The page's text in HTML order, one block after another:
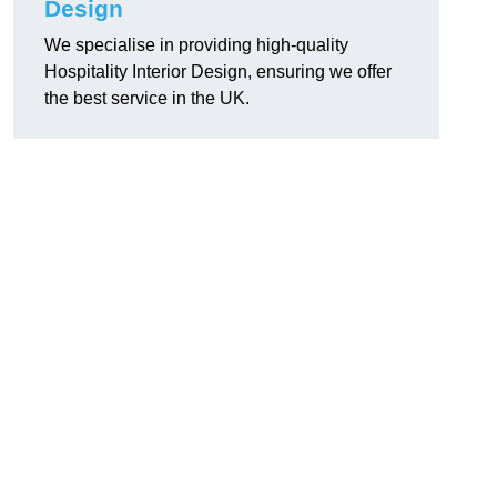
Design
We specialise in providing high-quality
Hospitality Interior Design, ensuring we offer
the best service in the UK.